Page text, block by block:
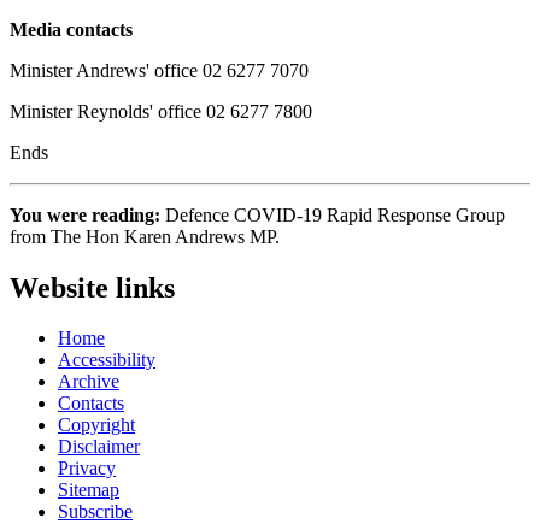
Media contacts
Minister Andrews' office 02 6277 7070
Minister Reynolds' office 02 6277 7800
Ends
You were reading: Defence COVID-19 Rapid Response Group
from The Hon Karen Andrews MP.
Website links
Home
Accessibility
Archive
Contacts
Copyright
Disclaimer
Privacy
Sitemap
Subscribe